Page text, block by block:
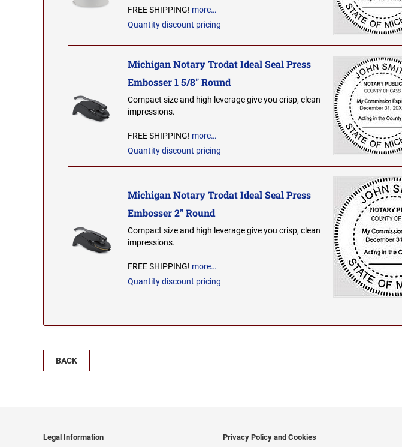
FREE SHIPPING! more…
Quantity discount pricing
Michigan Notary Trodat Ideal Seal Press
Embosser 1 5/8" Round
Compact size and high leverage give you crisp, clean
impressions.
FREE SHIPPING! more…
Quantity discount pricing
Michigan Notary Trodat Ideal Seal Press
Embosser 2" Round
Compact size and high leverage give you crisp, clean
impressions.
FREE SHIPPING! more…
Quantity discount pricing
BACK
Legal Information Privacy Policy and Cookies